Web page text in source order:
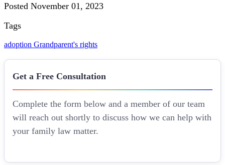
Posted November 01, 2023
Tags
adoption Grandparent's rights
Get a Free Consultation
Complete the form below and a member of our team
will reach out shortly to discuss how we can help with
your family law matter.